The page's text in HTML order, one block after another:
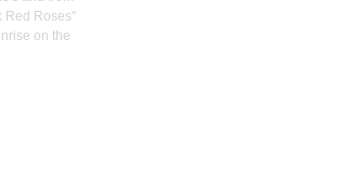
Red Roses"
on the